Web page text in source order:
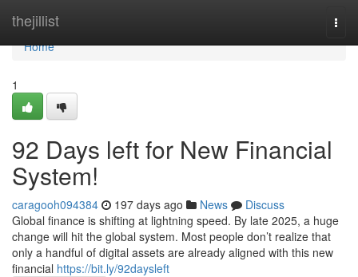
thejillist
Home
Home
1
92 Days left for New Financial
System!
caragooh094384 197 days ago News
Discuss
Global finance is shifting at lightning speed. By late 2025, a huge
change will hit the global system. Most people don’t realize that
only a handful of digital assets are already aligned with this new
financial https://bit.ly/92daysleft